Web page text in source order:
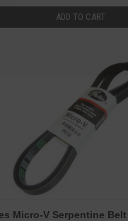
ADD TO CART
Micro-V Serpentine